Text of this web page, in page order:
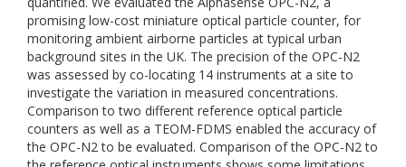
promising low-cost miniature optical particle counter, for
monitoring ambient airborne particles at typical urban
background sites in the UK. The precision of the OPC-N2
was assessed by co-locating 14 instruments at a site to
investigate the variation in measured concentrations.
Comparison to two different reference optical particle
counters as well as a TEOM-FDMS enabled the accuracy of
the OPC-N2 to be evaluated. Comparison of the OPC-N2 to